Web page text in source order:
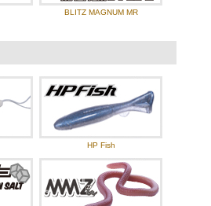
BLITZ MAGNUM MR
HP Fish